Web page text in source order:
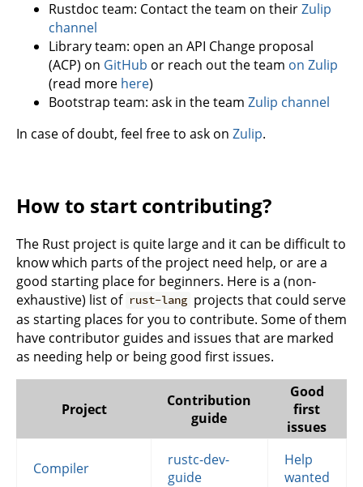
Rustdoc team: Contact the team on theirZulip
channel
Library team: open an API Change proposal
(ACP) on GitHub or reach out the team on Zulip
(read more here)
Bootstrap team: ask in the team Zulip channel
In case of doubt, feel free to ask on Zulip.
How to start contributing?
The Rust project is quite large and it can be difficult to
know which parts of the project need help, or are a
good starting place for beginners. Here is a (non-
exhaustive) list of rust-lang projects that could serve
as starting places for you to contribute. Some of them
have contributor guides and issues that are marked
as needing help or being good first issues.
Project
Contribution
guide
Good
first
issues
Compiler
rustc-dev-
guide
Help
wanted